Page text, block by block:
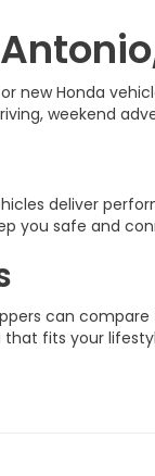
new Honda
weekend
deliver
you safe and
can
that fits your